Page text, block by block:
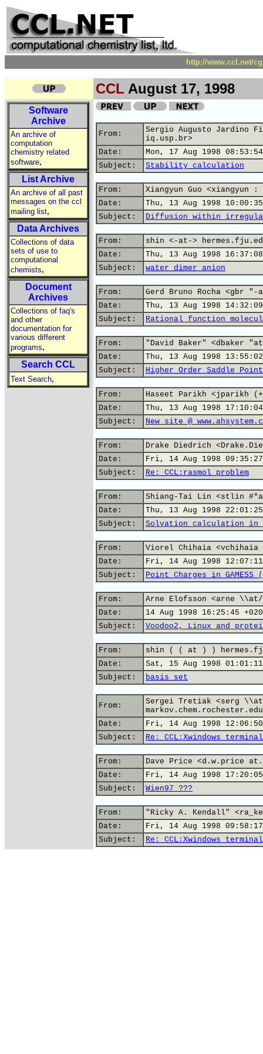
http://www.ccl.net/
CCL August 17, 1998
Software
Archive
An archive of
computation
chemistry related
software,
List Archive
An archive of all past
messages on the ccl
mailing list,
Data Archives
Collections of data
sets of use to
computational
chemists,
Document
Archives
Collections of faq's
and other
documentation for
various different
programs,
Search CCL
Text Search,
From:
Sergio Augusto Jardino
iq.usp.br>
Date:
Mon, 17 Aug 1998
Subject:
Stability calculation
From:
Xiangyun Guo
Date:
Thu, 13 Aug 1998 10:00:35
Subject:
Diffusion within
From:
shin <-at->
Date:
Thu, 13 Aug 1998
Subject:
water dimer anion
From:
Gerd Bruno Rocha <gbr "-
Date:
Thu, 13 Aug 1998
Subject:
Rational function
From:
"David Baker" <dbaker
Date:
Thu, 13 Aug 1998
Subject:
Higher Order Saddle
From:
Haseet Parikh <jparikh
Date:
Thu, 13 Aug 1998
Subject:
New site @
From:
Drake Diedrich
Date:
Fri, 14 Aug 1998 09:35:27
Subject:
Re: CCL:rasmol problem
From:
Shiang-Tai Lin <stlin
Date:
Thu, 13 Aug 1998
Subject:
Solvation calculation in
From:
Viorel Chihaia
Date:
Fri, 14 Aug 1998 12:07:11
Subject:
Point Charges in GAMESS
From:
Arne Elofsson <arne
Date:
14 Aug 1998 16:25:45
Subject:
Voodoo2, Linux and
From:
shin ( ( at ) )
Date:
Sat, 15 Aug 1998
Subject:
basis set
From:
Sergei Tretiak <serg
Date:
Fri, 14 Aug 1998
Subject:
Re: CCL:Xwindows
From:
Dave Price <d.w.price
Date:
Fri, 14 Aug 1998 17:20:05
Subject:
Wien97 ???
From:
"Ricky A. Kendall"
Date:
Fri, 14 Aug 1998
Subject:
Re: CCL:Xwindows